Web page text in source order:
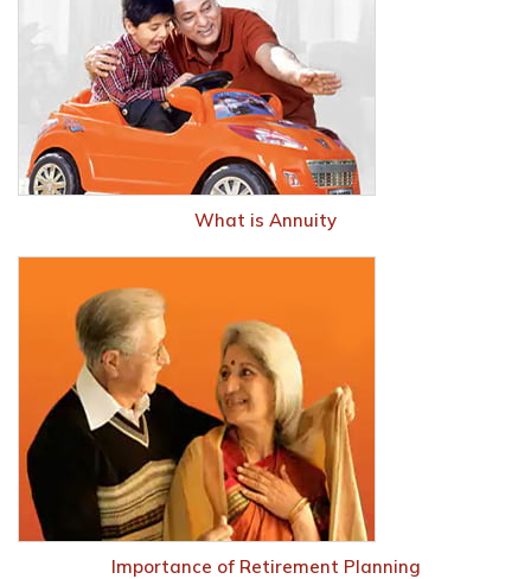
What is Annuity
Importance of Retirement Planning